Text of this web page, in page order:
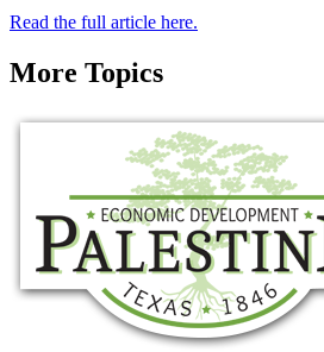
Read the full article here.
More Topics